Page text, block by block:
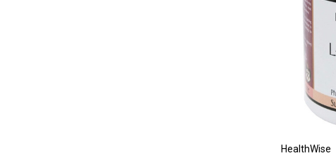
HealthWise